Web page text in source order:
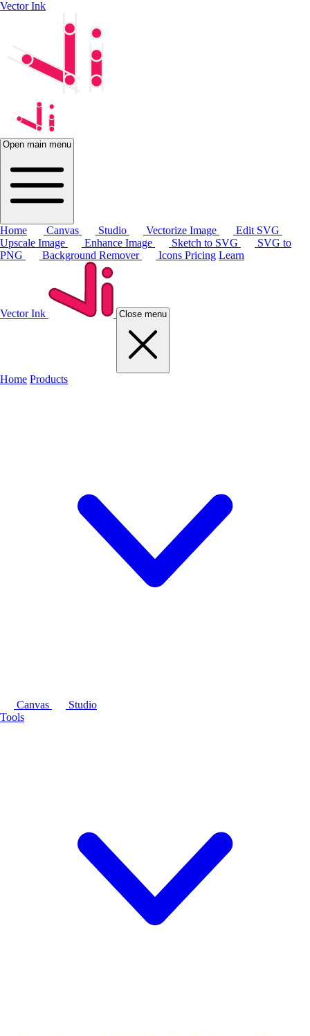
Vector Ink
Open main menu
Home Canvas Studio Vectorize Image
Edit SVG
Upscale Image
Enhance Image Sketch to SVG
SVG to
PNG
Background Remover Icons Pricing Learn
Vector Ink Close menu
Home Products
Canvas
Studio
Tools